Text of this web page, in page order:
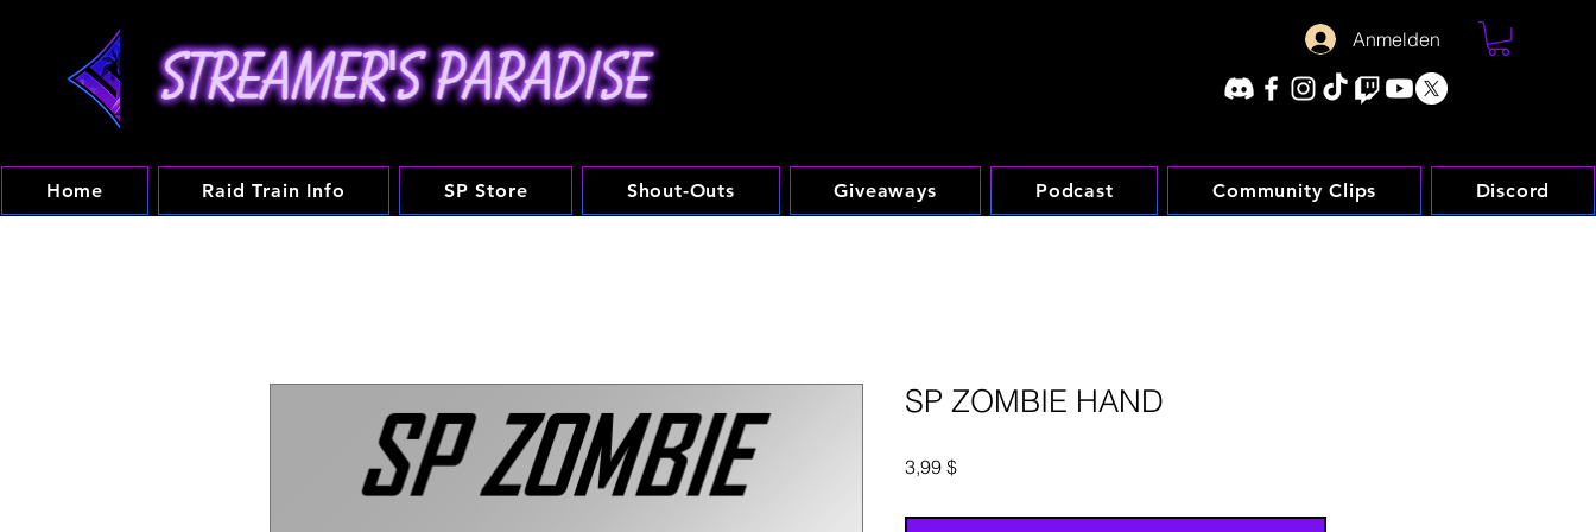
Anmelden
Home Raid Train Info SP Store Shout-Outs Giveaways Podcast Community Clips Discord
SP ZOMBIE HAND
3,99 $Preis